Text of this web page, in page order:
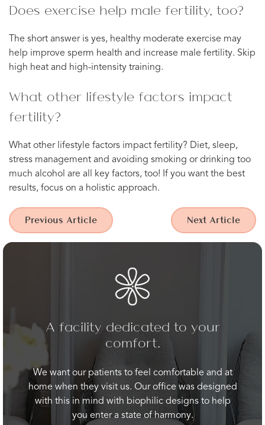
Does exercise help male fertility, too?
The short answer is yes, healthy moderate exercise may
help improve sperm health and increase male fertility. Skip
high heat and high-intensity training.
What other lifestyle factors impact
fertility?
What other lifestyle factors impact fertility? Diet, sleep,
stress management and avoiding smoking or drinking too
much alcohol are all key factors, too! If you want the best
results, focus on a holistic approach.
Previous Article Next Article
A facility dedicated to your
comfort.
We want our patients to feel comfortable and at
home when they visit us. Our office was designed
with this in mind with biophilic designs to help
you enter a state of harmony.